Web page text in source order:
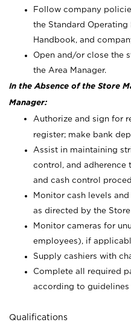
Follow company
the Standard Operating
Handbook, and
Open and/or close the
the Area Manager.
In the Absence of the Store
Manager:
Authorize and sign for
register; make bank
Assist in maintaining
control, and adherence
and cash control
Monitor cash levels
as directed by the Store
Monitor cameras for
employees), if
Supply cashiers with
Complete all required
according to guidelines
Qualifications